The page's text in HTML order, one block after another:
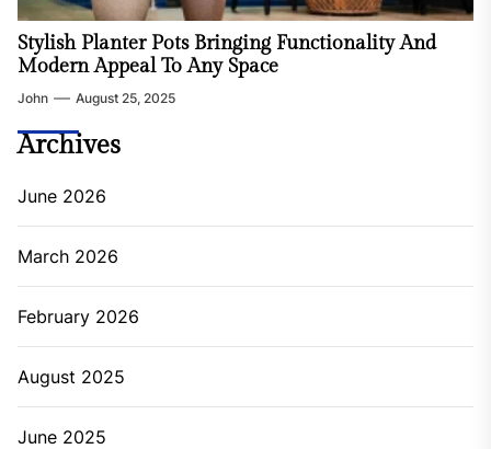
Stylish Planter Pots Bringing Functionality And
Modern Appeal To Any Space
John August 25, 2025
Archives
June 2026
March 2026
February 2026
August 2025
June 2025